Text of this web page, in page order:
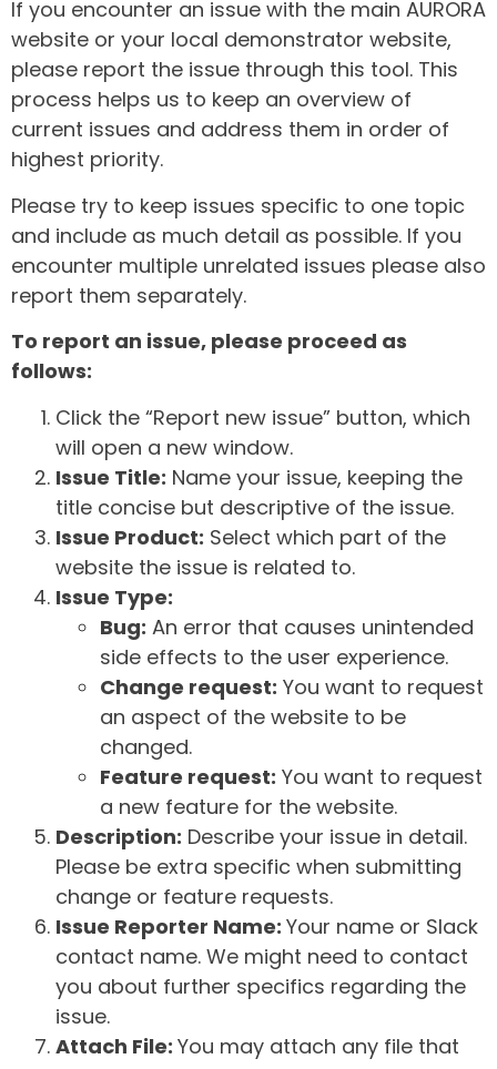
If you encounter an issue with the main AURORA
website or your local demonstrator website,
please report the issue through this tool. This
process helps us to keep an overview of
current issues and address them in order of
highest priority.
Please try to keep issues specific to one topic
and include as much detail as possible. If you
encounter multiple unrelated issues please also
report them separately.
To report an issue, please proceed as
follows:
Click the “Report new issue” button, which
will open a new window.
Issue Title: Name your issue, keeping the
title concise but descriptive of the issue.
Issue Product: Select which part of the
website the issue is related to.
Issue Type:
Bug: An error that causes unintended
side effects to the user experience.
Change request: You want to request
an aspect of the website to be
changed.
Feature request: You want to request
a new feature for the website.
Description: Describe your issue in detail.
Please be extra specific when submitting
change or feature requests.
Issue Reporter Name: Your name or Slack
contact name. We might need to contact
you about further specifics regarding the
issue.
Attach File: You may attach any file that